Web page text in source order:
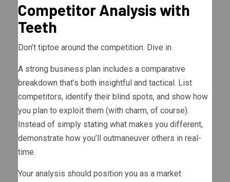
Competitor Analysis with
Teeth
Don’t tiptoe around the competition. Dive in.
A strong business plan includes a comparative
breakdown that’s both insightful and tactical. List
competitors, identify their blind spots, and show how
you plan to exploit them (with charm, of course).
Instead of simply stating what makes you different,
demonstrate how you’ll outmaneuver others in real-
time.
Your analysis should position you as a market